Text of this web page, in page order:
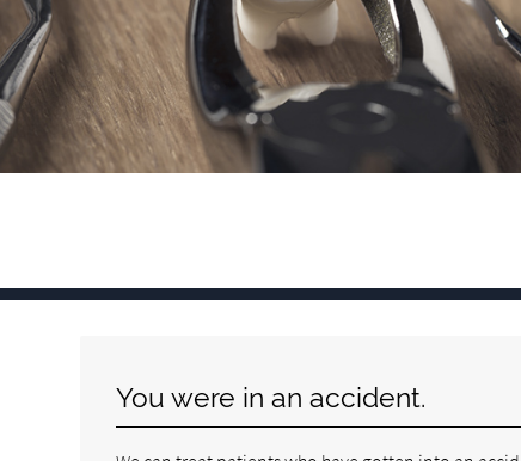
You were in an accident.